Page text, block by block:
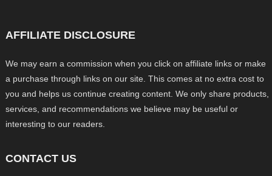
AFFILIATE DISCLOSURE
We may earn a commission when you click on affiliate links or make
a purchase through links on our site. This comes at no extra cost to
you and helps us continue creating content. We only share products,
services, and recommendations we believe may be useful or
interesting to our readers.
CONTACT US